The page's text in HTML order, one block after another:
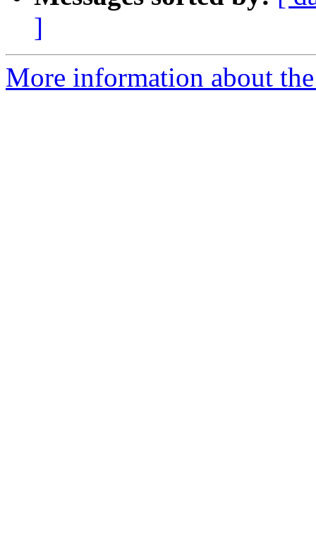
]
More information about